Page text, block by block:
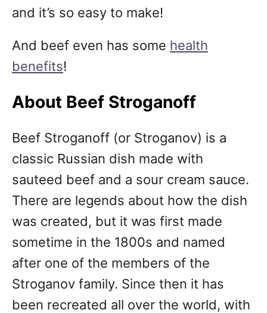
and it’s so easy to make!
And beef even has some health
benefits!
About Beef Stroganoff
Beef Stroganoff (or Stroganov) is a
classic Russian dish made with
sauteed beef and a sour cream sauce.
There are legends about how the dish
was created, but it was first made
sometime in the 1800s and named
after one of the members of the
Stroganov family. Since then it has
been recreated all over the world, with